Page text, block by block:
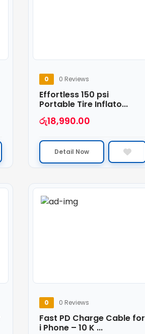
0 0 Reviews
Effortless 150 psi
Portable Tire Inflato...
රු18,990.00
Detail Now
0 0 Reviews
Fast PD Charge Cable for
i Phone – 10 K ...